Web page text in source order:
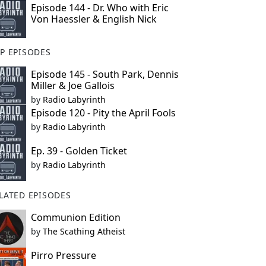
Episode 144 - Dr. Who with Eric
Von Haessler & English Nick
EPISODES
Episode 145 - South Park, Dennis
Miller & Joe Gallois
by Radio Labyrinth
Episode 120 - Pity the April Fools
by Radio Labyrinth
Ep. 39 - Golden Ticket
by Radio Labyrinth
EPISODES
Communion Edition
by The Scathing Atheist
Pirro Pressure